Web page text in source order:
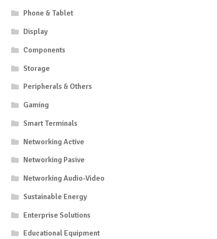
Phone & Tablet
Display
Components
Storage
Peripherals & Others
Gaming
Smart Terminals
Networking Active
Networking Pasive
Networking Audio-Video
Sustainable Energy
Enterprise Solutions
Educational Equipment